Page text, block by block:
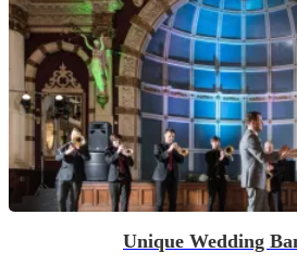
Unique Wedding